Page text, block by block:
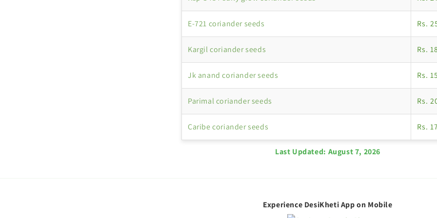
E-721 coriander seeds Rs.
Kargil coriander seeds Rs.
Jk anand coriander seeds Rs.
Parimal coriander seeds Rs.
Caribe coriander seeds Rs.
Last Updated: August 7, 2026
Experience DesiKheti App on Mobile